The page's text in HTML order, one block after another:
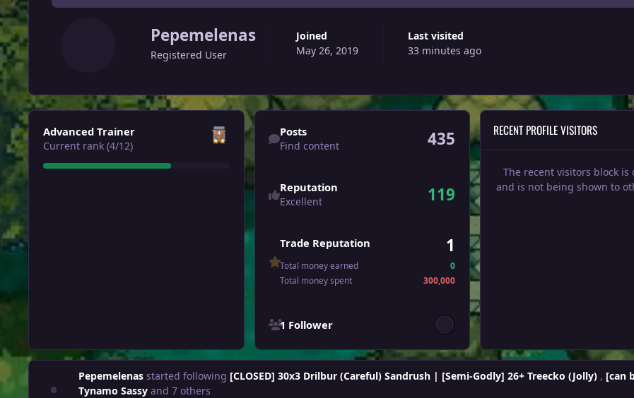
Pepemelenas
Registered User
Joined
May 26, 2019
Last visited
33 minutes ago
View all
Advanced Trainer
Current rank (4/12)
Find content
Posts
Find content 435
Reputation
Excellent 119
Trade Reputation 1
Total money earned
0
Total money spent
300,000
1 Follower
RECENT PROFILE VISITORS
The recent visitors block is
and is not being shown to
Pepemelenas started following [CLOSED] 30x3 Drilbur (Careful) Sandrush | [Semi-Godly] 26+ Treecko (Jolly) , [can
Tynamo Sassy and 7 others